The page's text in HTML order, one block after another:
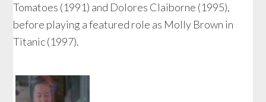
Tomatoes (1991) and Dolores Claiborne (1995),
before playing a featured role as Molly Brown in
Titanic (1997).